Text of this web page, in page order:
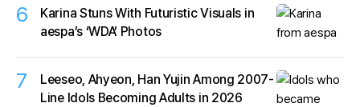
6
Karina Stuns With Futuristic Visuals in
aespa’s ‘WDA’ Photos
7
Leeseo, Ahyeon, Han Yujin Among 2007-
Line Idols Becoming Adults in 2026